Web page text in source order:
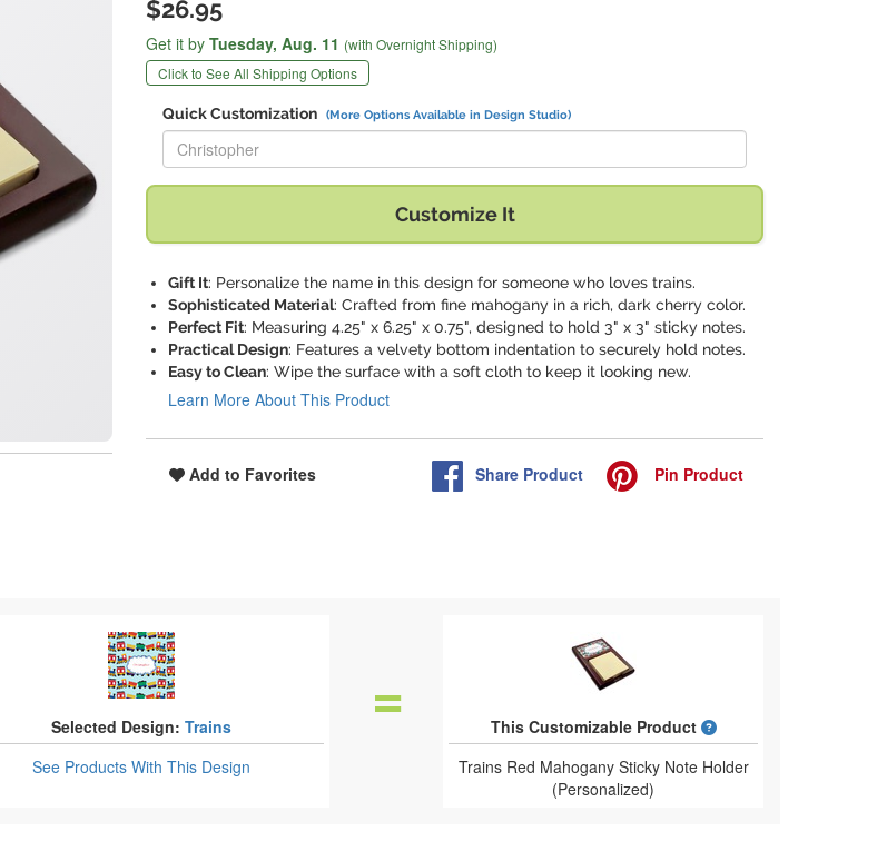
$26.95
Get it by Tuesday, Aug. 11 (with Overnight Shipping)
Click to See All Shipping Options
Quick Customization (More Options Available in Design Studio)
Replace "Christopher" with:
Customize It
Gift It: Personalize the name in this design for someone who loves trains.
Sophisticated Material: Crafted from fine mahogany in a rich, dark cherry color.
Perfect Fit: Measuring 4.25" x 6.25" x 0.75", designed to hold 3" x 3" sticky notes.
Practical Design: Features a velvety bottom indentation to securely hold notes.
Easy to Clean: Wipe the surface with a soft cloth to keep it looking new.
Learn More About This Product
Add to Favorites Share Product Pin Product
Selected Design: Trains
See ProductsWith This Design
This Customizable Product
What is a designed
Trains Red Mahogany Sticky Note Holder
(Personalized)